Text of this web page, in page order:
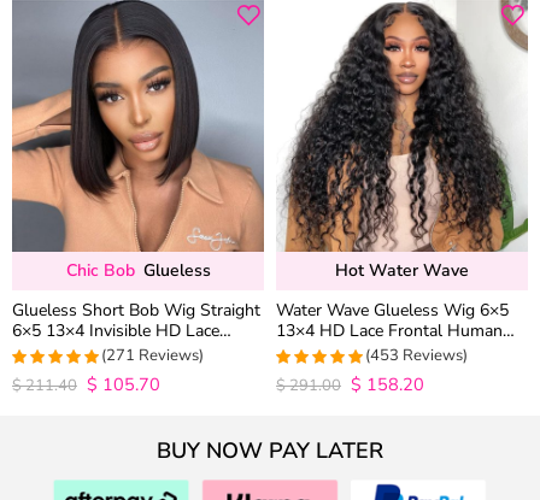
Chic Bob Glueless
Glueless Short Bob Wig Straight
6×5 13×4 Invisible HD Lace
Closure Wig 180% Density
4.9815498154982
out of 5
(271 Reviews)
$211.40 $ 105.70
Hot Water Wave
Water Wave Glueless Wig 6×5
13×4 HD Lace Frontal Human
Hair Wigs Plucked Hairline 200%
Density
4.9627192982456
out of 5
(453 Reviews)
$291.00 $ 158.20
BUY NOW PAY LATER